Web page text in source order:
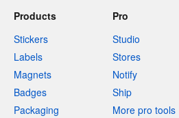
Products
Stickers
Labels
Magnets
Badges
Packaging
Pro
Studio
Stores
Notify
Ship
More pro tools